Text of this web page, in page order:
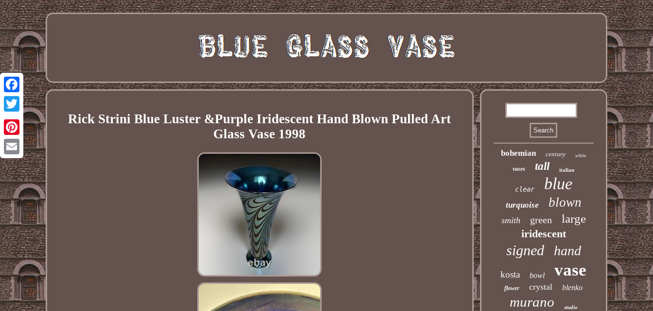
Facebook
Twitter
Pinterest
Email
Rick Strini Blue Luster &Purple Iridescent Hand Blown Pulled Art
Glass Vase 1998
bohemian century white
vases tall italian
clear blue
turquoise blown
smith green large
iridescent
signed hand
kosta bowl vase
flower crystal blenko
murano studio